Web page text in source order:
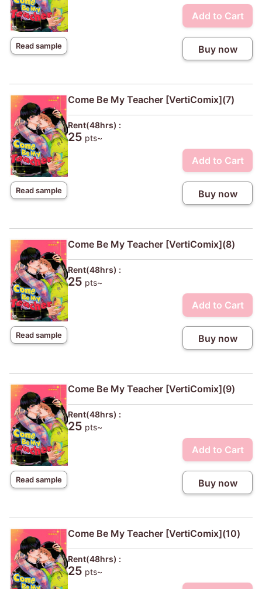
Read sample
Add to Cart
Buy now
Read sample
Come Be My Teacher [VertiComix](7)
Rent(48hrs) :
25 pts~
Add to Cart
Buy now
Read sample
Come Be My Teacher [VertiComix](8)
Rent(48hrs) :
25 pts~
Add to Cart
Buy now
Read sample
Come Be My Teacher [VertiComix](9)
Rent(48hrs) :
25 pts~
Add to Cart
Buy now
Come Be My Teacher [VertiComix](10)
Rent(48hrs) :
25 pts~